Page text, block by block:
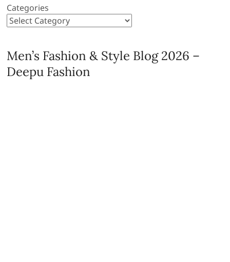
Categories
Men’s Fashion & Style Blog 2026 –
Deepu Fashion